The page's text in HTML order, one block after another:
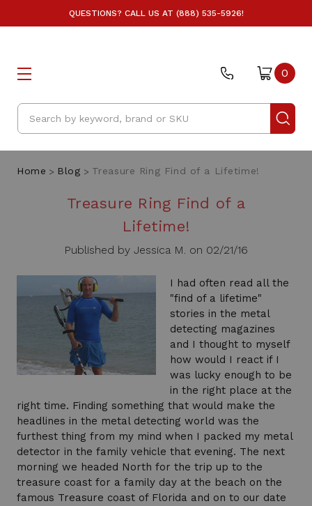
QUESTIONS? CALL US AT (888) 535-5926!
Search
0
Home Blog Treasure Ring Find of a Lifetime!
Treasure Ring Find of a
Lifetime!
Published by Jessica M. on 02/21/16
I had often read all the
"find of a lifetime"
stories in the metal
detecting magazines
and I thought to myself
how would I react if I
was lucky enough to be
in the right place at the
right time. Finding something that would make the
headlines in the metal detecting world was the
furthest thing from my mind when I packed my metal
detector in the family vehicle that evening. The next
morning we headed North for the trip up to the
treasure coast for a family day at the beach on the
famous Treasure coast of Florida and on to our date